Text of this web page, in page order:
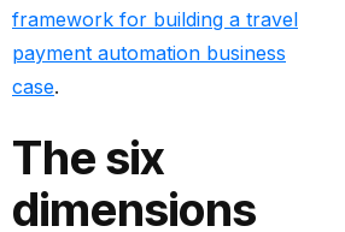
framework for building a travel
payment automation business
case.
The six
dimensions